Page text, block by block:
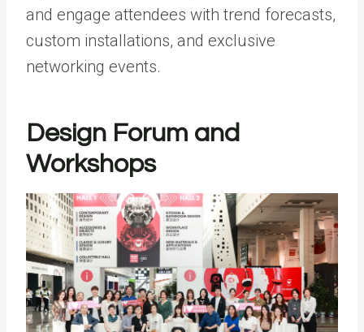
and engage attendees with trend forecasts,
custom installations, and exclusive
networking events.
Design Forum and
Workshops